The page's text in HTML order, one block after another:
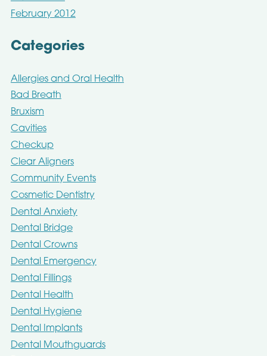
February 2012
Categories
Allergies and Oral Health
Bad Breath
Bruxism
Cavities
Checkup
Clear Aligners
Community Events
Cosmetic Dentistry
Dental Anxiety
Dental Bridge
Dental Crowns
Dental Emergency
Dental Fillings
Dental Health
Dental Hygiene
Dental Implants
Dental Mouthguards